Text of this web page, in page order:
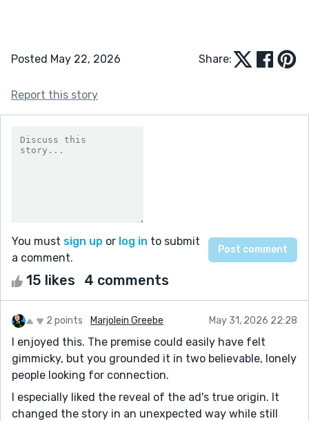
Posted May 22, 2026 Share:
Report this story
You must sign up or log in to submit
a comment.
15 likes 4 comments
2 points Marjolein Greebe May 31, 2026 22:28
I enjoyed this. The premise could easily have felt
gimmicky, but you grounded it in two believable, lonely
people looking for connection.
I especially liked the reveal of the ad's true origin. It
changed the story in an unexpected way while still